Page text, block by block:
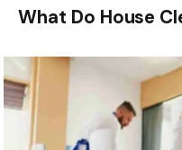
What Do House